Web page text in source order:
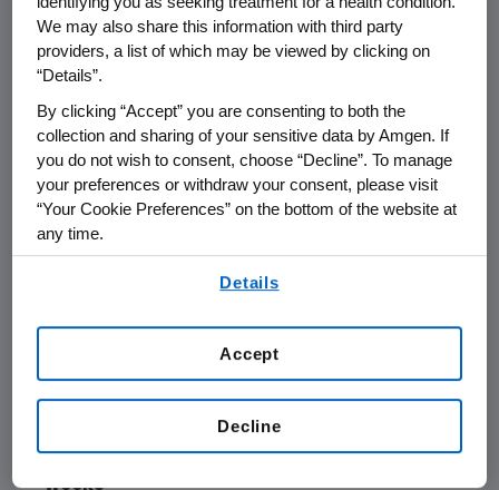
"I believe biologics will play a critical role in the
future care of COPD, and trials such as the
tezepelumab COURSE trial are central to
understanding and shaping the treatment
landscape," said Dr.Dave Singh, professor of
respiratory pharmacology at theUniversity of
Manchesterand lead investigator on the trial.
"The tezepelumab COURSE results are
COPD across a broad patient population
including those with baseline blood eosinophil
counts greater than 150 cells/μL."
COURSE Phase 2a analysis:
Table 1: Tezepelumab impact on COPD
exacerbations versus placebo over 52
weeks
We may also share this information with third party
providers, a list of which may be viewed by clicking on
“Details”.
By clicking “Accept” you are consenting to both the
collection and sharing of your sensitive data by Amgen. If
you do not wish to consent, choose “Decline”. To manage
your preferences or withdraw your consent, please visit
“Your Cookie Preferences” on the bottom of the website at
any time.
Details
Decline
Accept